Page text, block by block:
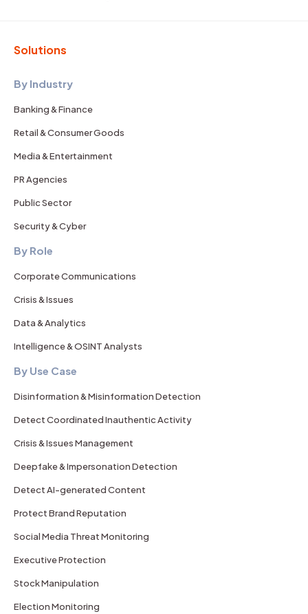
Solutions
By Industry
Banking & Finance
Retail & Consumer Goods
Media & Entertainment
PR Agencies
Public Sector
Security & Cyber
By Role
Corporate Communications
Crisis & Issues
Data & Analytics
Intelligence & OSINT Analysts
By Use Case
Disinformation & Misinformation Detection
Detect Coordinated Inauthentic Activity
Crisis & Issues Management
Deepfake & Impersonation Detection
Detect AI-generated Content
Protect Brand Reputation
Social Media Threat Monitoring
Executive Protection
Stock Manipulation
Election Monitoring